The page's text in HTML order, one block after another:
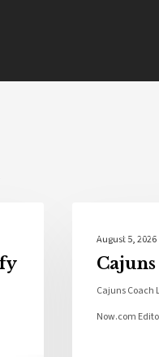
August 5, 2026
Cajuns Coach
Now.com